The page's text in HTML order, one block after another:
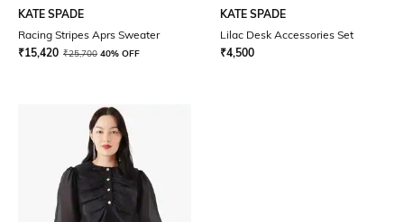
KATE SPADE
Racing Stripes Aprs Sweater
₹15,420 ₹25,700 40% OFF
KATE SPADE
Lilac Desk Accessories Set
₹4,500